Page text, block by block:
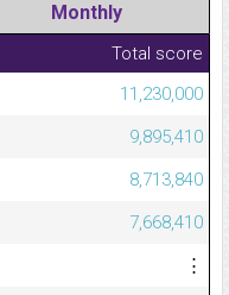
Monthly
Total score
11,230,000
9,895,410
8,713,840
7,668,410
⋮